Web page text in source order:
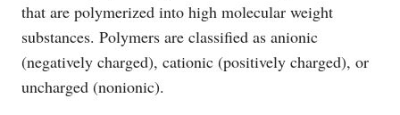
that are polymerized into high molecular weight
substances. Polymers are classified as anionic
(negatively charged), cationic (positively charged), or
uncharged (nonionic).